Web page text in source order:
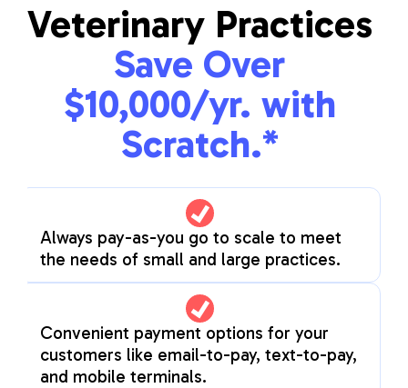
Veterinary Practices
Save Over
$10,000/yr. with
Scratch.*
Always pay-as-you go to scale to meet
the needs of small and large practices.
Convenient payment options for your
customers like email-to-pay, text-to-pay,
and mobile terminals.